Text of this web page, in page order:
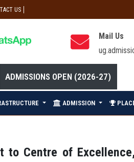
US
Mail Us
ADMISSIONS OPEN (2026-27)
ADMISSION
to Centre of